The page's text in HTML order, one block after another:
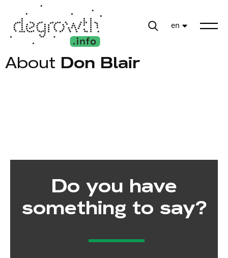
en
About Don Blair
Do you have
something to say?